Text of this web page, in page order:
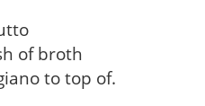
of broth
to top of.